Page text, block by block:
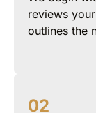
reviews
outlines the